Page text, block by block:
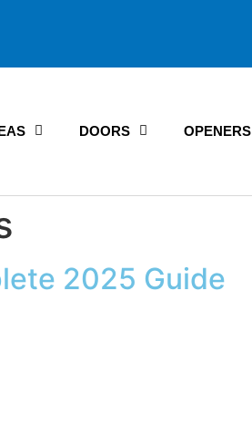
DOORS OPENERS
2025 Guide